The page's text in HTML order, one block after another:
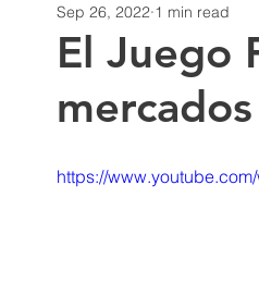
Economy & Real Estate News
Finance Knowledge Economy
El Juego
Sep 26, 2022 1 min read
https://